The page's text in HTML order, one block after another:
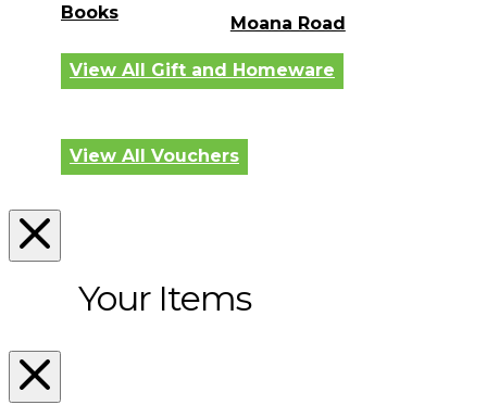
Books
Moana Road
View All Gift and Homeware
View All Vouchers
Your Items